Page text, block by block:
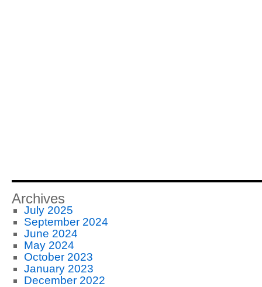
Archives
July 2025
September 2024
June 2024
May 2024
October 2023
January 2023
December 2022